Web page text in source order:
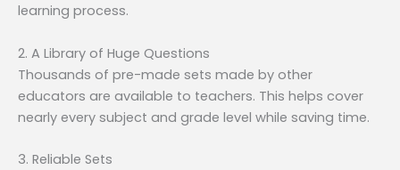
learning process.
2. A Library of Huge Questions
Thousands of pre-made sets made by other
educators are available to teachers. This helps cover
nearly every subject and grade level while saving time.
3. Reliable Sets